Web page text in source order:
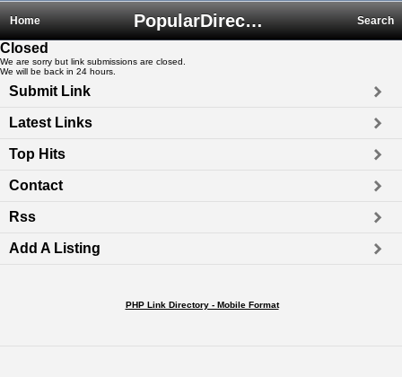
PopularDirectory.biz
Home Search
Closed
We are sorry but link submissions are closed.
We will be back in 24 hours.
Submit Link
Latest Links
Top Hits
Contact
Rss
Add A Listing
PHP Link Directory - Mobile Format